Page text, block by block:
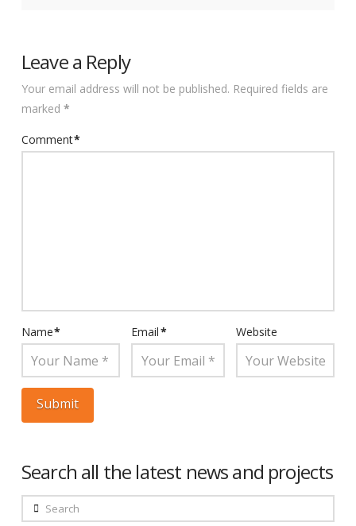
Leave a Reply
Your email address will not be published. Required fields are
marked *
Comment*
Name* Email* Website
Search all the latest news and projects
Search